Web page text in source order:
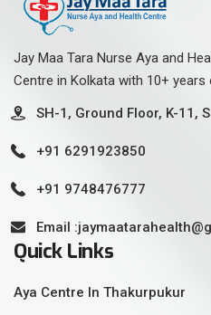
Jay Maa Tara Nurse Aya and
Centre in Kolkata with 10+
SH-1, Ground Floor, K-11,
+91 6291923850
+91 9748476777
Email
Quick Links
Aya Centre In Thakurpukur